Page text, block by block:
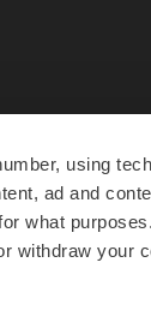
using
ad and
what
withdraw your